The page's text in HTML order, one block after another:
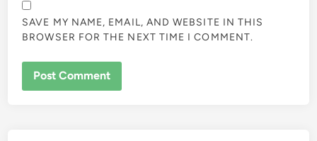
SAVE MY NAME, EMAIL, AND WEBSITE IN THIS
BROWSER FOR THE NEXT TIME I COMMENT.